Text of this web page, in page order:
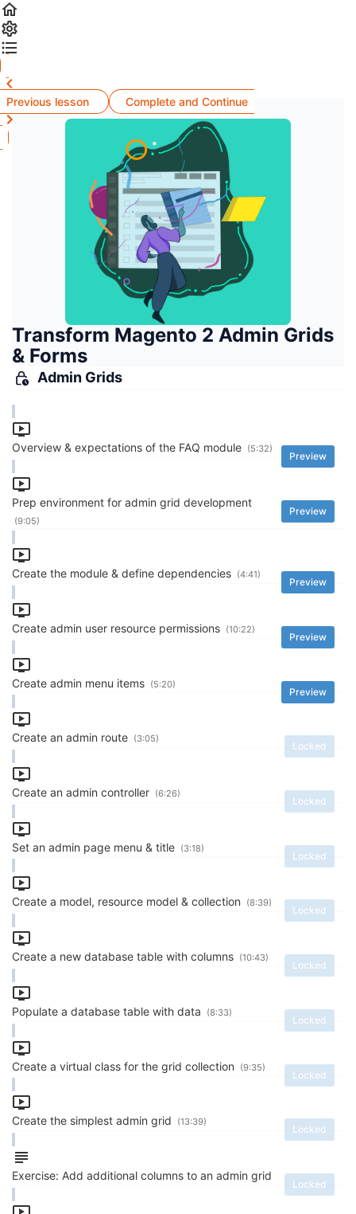
Previous lesson Complete and Continue
Transform Magento 2 Admin Grids
& Forms
Admin Grids
Overview & expectations of the FAQ module
Preview
(5:32)
Prep environment for admin grid development
Preview
(9:05)
Create the module & define dependencies
Preview
(4:41)
Create admin user resource permissions
Preview
(10:22)
Create admin menu items
Preview
(5:20)
Create an admin route
Locked
(3:05)
Create an admin controller
Locked
(6:26)
Set an admin page menu & title
Locked
(3:18)
Create a model, resource model & collection
Locked
(8:39)
Create a new database table with columns
Locked
(10:43)
Populate a database table with data
Locked
(8:33)
Create a virtual class for the grid collection
Locked
(9:35)
Create the simplest admin grid
Locked
(13:39)
Exercise: Add additional columns to an admin grid
Locked